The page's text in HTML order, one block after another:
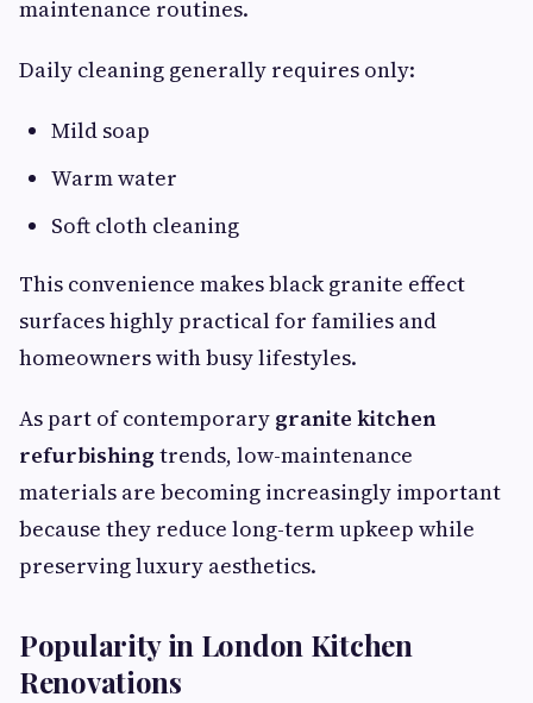
maintenance routines.
Daily cleaning generally requires only:
Mild soap
Warm water
Soft cloth cleaning
This convenience makes black granite effect
surfaces highly practical for families and
homeowners with busy lifestyles.
As part of contemporary granite kitchen
refurbishing trends, low-maintenance
materials are becoming increasingly important
because they reduce long-term upkeep while
preserving luxury aesthetics.
Popularity in London Kitchen
Renovations